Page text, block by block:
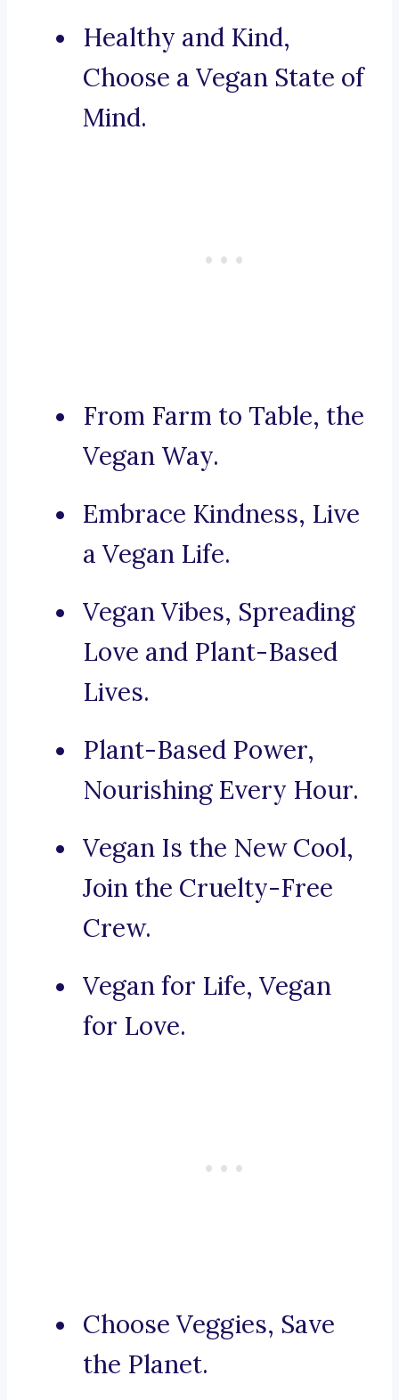
Healthy and Kind,
Choose a Vegan State of
Mind.
From Farm to Table, the
Vegan Way.
Embrace Kindness, Live
a Vegan Life.
Vegan Vibes, Spreading
Love and Plant-Based
Lives.
Plant-Based Power,
Nourishing Every Hour.
Vegan Is the New Cool,
Join the Cruelty-Free
Crew.
Vegan for Life, Vegan
for Love.
Choose Veggies, Save
the Planet.